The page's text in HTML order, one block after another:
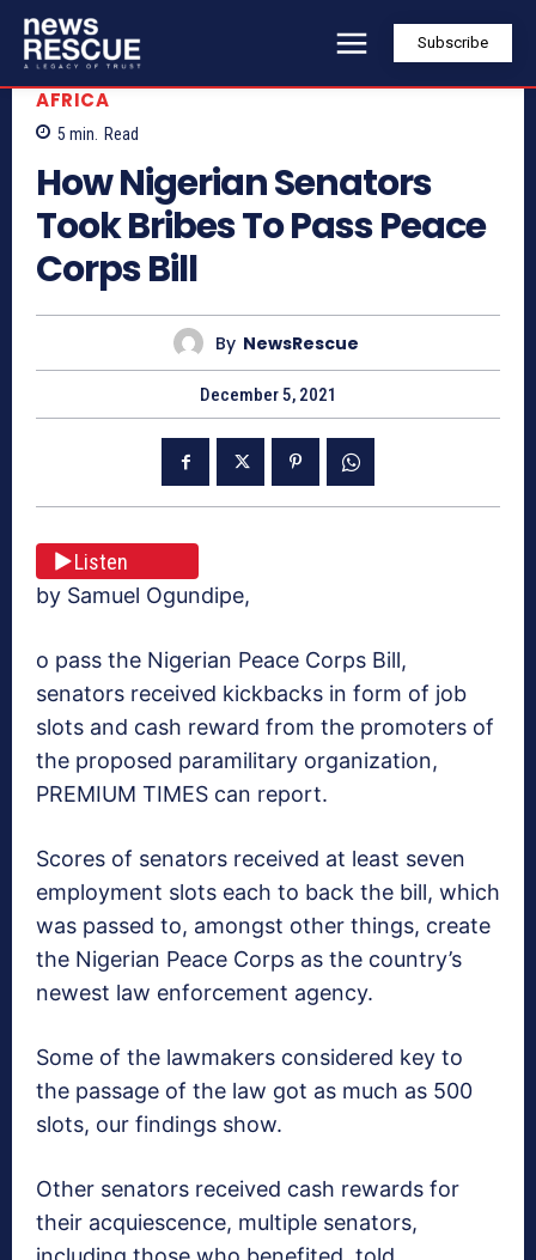
Subscribe
AFRICA
5 min. Read
How Nigerian Senators
Took Bribes To Pass Peace
Corps Bill
By NewsRescue
December 5, 2021
Listen
by Samuel Ogundipe,
o pass the Nigerian Peace Corps Bill,
senators received kickbacks in form of job
slots and cash reward from the promoters of
the proposed paramilitary organization,
PREMIUM TIMES can report.
Scores of senators received at least seven
employment slots each to back the bill, which
was passed to, amongst other things, create
the Nigerian Peace Corps as the country’s
newest law enforcement agency.
Some of the lawmakers considered key to
the passage of the law got as much as 500
slots, our findings show.
Other senators received cash rewards for
their acquiescence, multiple senators,